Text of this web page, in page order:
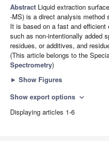
Abstract Liquid extraction
-MS) is a direct analysis method
It is based on a fast and
such as non-intentionally added
residues, or additives, and
(This article belongs to the
Spectrometry)
► Show Figures
Show export options expand_more
Displaying articles 1-6